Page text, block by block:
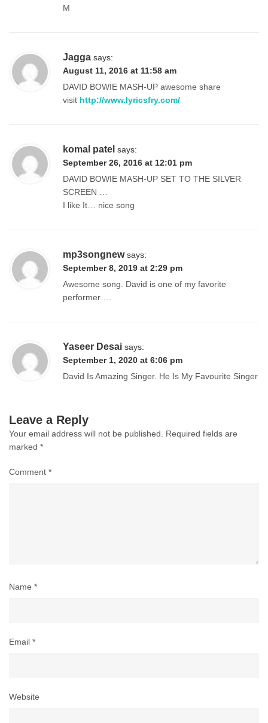
M
Jagga says:
August 11, 2016 at 11:58 am
DAVID BOWIE MASH-UP awesome share
visit http://www.lyricsfry.com/
komal patel says:
September 26, 2016 at 12:01 pm
DAVID BOWIE MASH-UP SET TO THE SILVER
SCREEN …
I like It… nice song
mp3songnew says:
September 8, 2019 at 2:29 pm
Awesome song. David is one of my favorite
performer….
Yaseer Desai says:
September 1, 2020 at 6:06 pm
David Is Amazing Singer. He Is My Favourite Singer
Leave a Reply
Your email address will not be published.
Required fields are
marked *
Comment *
Name *
Email *
Website